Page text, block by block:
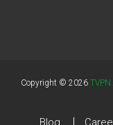
Copyright © 2026
Blog